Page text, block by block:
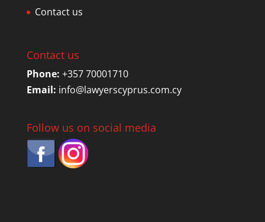
Contact us
Contact us
Phone: +357 70001710
Email: info@lawyerscyprus.com.cy
Follow us on social media